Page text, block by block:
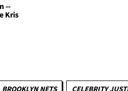
--
Kris
BROOKLYN NETS CELEBRITY